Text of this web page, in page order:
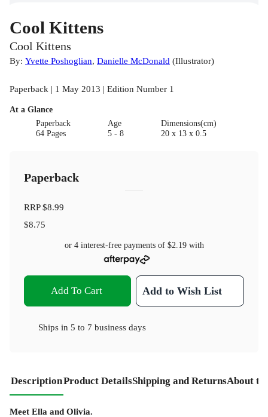
Cool Kittens
Cool Kittens
By: Yvette Poshoglian, Danielle McDonald (Illustrator)
Paperback | 1 May 2013 | Edition Number 1
At a Glance
Paperback
64 Pages
Age
5 - 8
Dimensions(cm)
20 x 13 x 0.5
Paperback
RRP$8.99
$8.75
or 4 interest-free payments of $2.19with
Add To Cart Add to Wish List
Ships in 5 to 7 business days
DescriptionProduct DetailsShipping and ReturnsAbout
Meet Ella and Olivia.